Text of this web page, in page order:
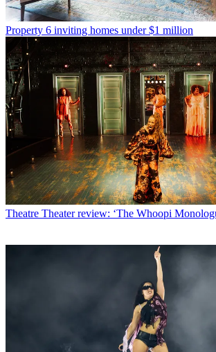
Property 6 inviting homes under $1 million
Theatre Theater review: ‘The Whoopi